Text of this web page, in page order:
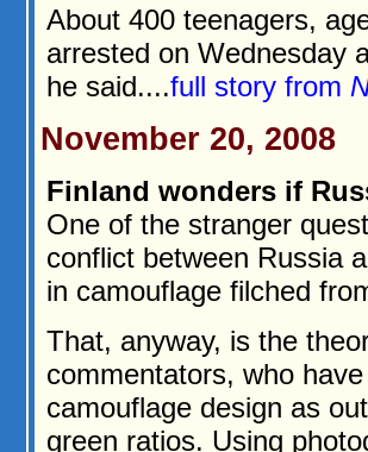
About 400 teenagers,
arrested on Wednesday
he said....full story from
November 20, 2008
Finland wonders if
One of the stranger
conflict between Russia
in camouflage filched
That, anyway, is the
commentators, who
camouflage design as
green ratios. Using